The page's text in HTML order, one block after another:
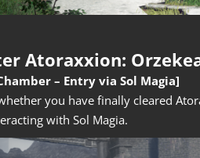
Atoraxxion:
– Entry via Sol Magia]
you have finally cleared
with Sol Magia.